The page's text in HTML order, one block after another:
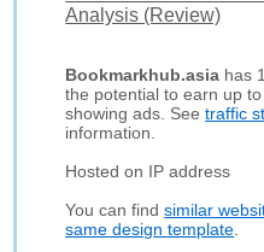
Analysis (Review)
Bookmarkhub.asia has
the potential to earn up
showing ads. Seetraffic
information.
Hosted on IP address
You can findsimilar
same design template